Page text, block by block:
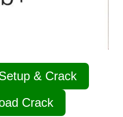
& Crack
Crack